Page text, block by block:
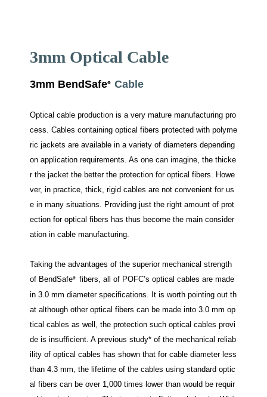
3mm Optical Cable
3mm BendSafe® Cable
Optical cable production is a very mature manufacturing pro
cess. Cables containing optical fibers protected with polyme
ric jackets are available in a variety of diameters depending
on application requirements. As one can imagine, the thicke
r the jacket the better the protection for optical fibers. Howe
ver, in practice, thick, rigid cables are not convenient for us
e in many situations. Providing just the right amount of prot
ection for optical fibers has thus become the main consider
ation in cable manufacturing.
Taking the advantages of the superior mechanical strength
of BendSafe® fibers, all of POFC’s optical cables are made
in 3.0 mm diameter specifications. It is worth pointing out th
at although other optical fibers can be made into 3.0 mm op
tical cables as well, the protection such optical cables provi
de is insufficient. A previous study* of the mechanical reliab
ility of optical cables has shown that for cable diameter less
than 4.3 mm, the lifetime of the cables using standard optic
al fibers can be over 1,000 times lower than would be requir